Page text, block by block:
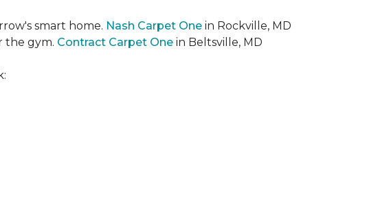
smart home. Nash Carpet One in Rockville, MD
the gym. Contract Carpet One in Beltsville, MD